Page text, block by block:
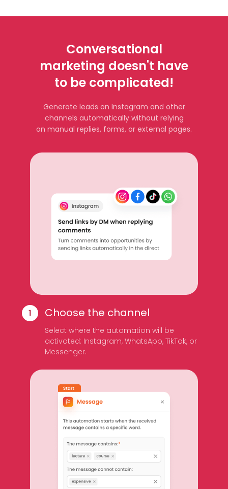
Conversational
marketing doesn't have
to be complicated!
Generate leads on Instagram and other
channels automatically without relying
on manual replies, forms, or external pages.
Choose the channel
Select where the automation will be
activated: Instagram, WhatsApp, TikTok, or
Messenger.